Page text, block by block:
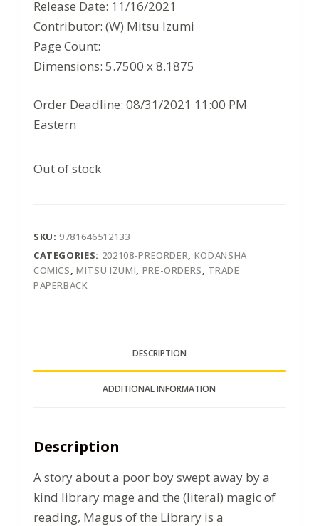
$12.99.
$8.44.
Release Date: 11/16/2021
Contributor: (W) Mitsu Izumi
Page Count:
Dimensions: 5.7500 x 8.1875
Order Deadline: 08/31/2021 11:00 PM
Eastern
Out of stock
SKU:9781646512133
CATEGORIES: 202108-PREORDER, KODANSHA
COMICS,MITSU IZUMI, PRE-ORDERS, TRADE
PAPERBACK
DESCRIPTION
ADDITIONAL INFORMATION
Description
A story about a poor boy swept away by a
kind library mage and the (literal) magic of
reading, Magus of the Library is a